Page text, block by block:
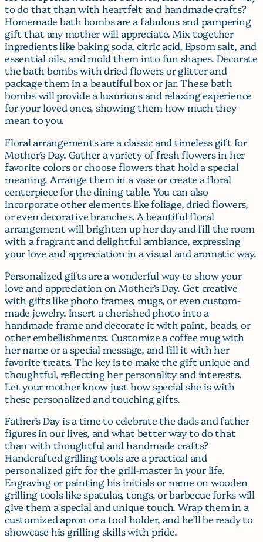
to do that than with heartfelt and handmade crafts?
Homemade bath bombs are a fabulous and pampering
gift that any mother will appreciate. Mix together
ingredients like baking soda, citric acid, Epsom salt, and
essential oils, and mold them into fun shapes. Decorate
the bath bombs with dried flowers or glitter and
package them in a beautiful box or jar. These bath
bombs will provide a luxurious and relaxing experience
for your loved ones, showing them how much they
mean to you.
Floral arrangements are a classic and timeless gift for
Mother’s Day. Gather a variety of fresh flowers in her
favorite colors or choose flowers that hold a special
meaning. Arrange them in a vase or create a floral
centerpiece for the dining table. You can also
incorporate other elements like foliage, dried flowers,
or even decorative branches. A beautiful floral
arrangement will brighten up her day and fill the room
with a fragrant and delightful ambiance, expressing
your love and appreciation in a visual and aromatic way.
Personalized gifts are a wonderful way to show your
love and appreciation on Mother’s Day. Get creative
with gifts like photo frames, mugs, or even custom-
made jewelry. Insert a cherished photo into a
handmade frame and decorate it with paint, beads, or
other embellishments. Customize a coffee mug with
her name or a special message, and fill it with her
favorite treats. The key is to make the gift unique and
thoughtful, reflecting her personality and interests.
Let your mother know just how special she is with
these personalized and touching gifts.
Father’s Day is a time to celebrate the dads and father
figures in our lives, and what better way to do that
than with thoughtful and handmade crafts?
Handcrafted grilling tools are a practical and
personalized gift for the grill-master in your life.
Engraving or painting his initials or name on wooden
grilling tools like spatulas, tongs, or barbecue forks will
give them a special and unique touch. Wrap them in a
customized apron or a tool holder, and he’ll be ready to
showcase his grilling skills with pride.